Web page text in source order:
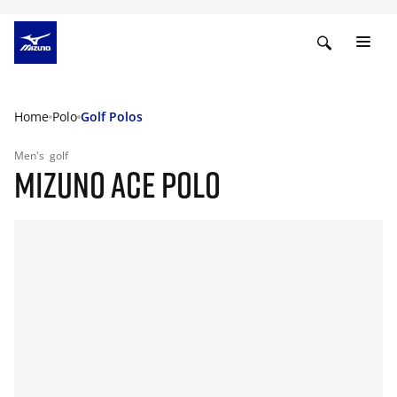
Home Polo Golf Polos
Men's golf
MIZUNO ACE POLO